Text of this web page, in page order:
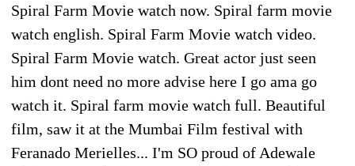
Spiral Farm Movie watch now. Spiral farm movie
watch english. Spiral Farm Movie watch video.
Spiral Farm Movie watch. Great actor just seen
him dont need no more advise here I go ama go
watch it. Spiral farm movie watch full. Beautiful
film, saw it at the Mumbai Film festival with
Feranado Merielles... I'm SO proud of Adewale